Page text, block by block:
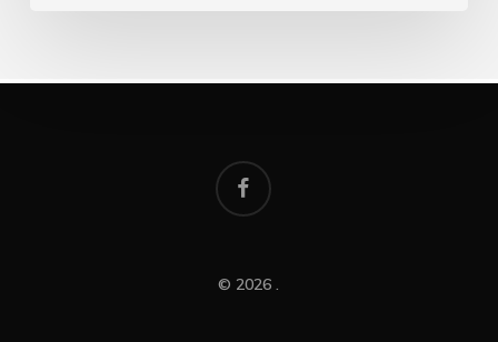
facebook
© 2026 .